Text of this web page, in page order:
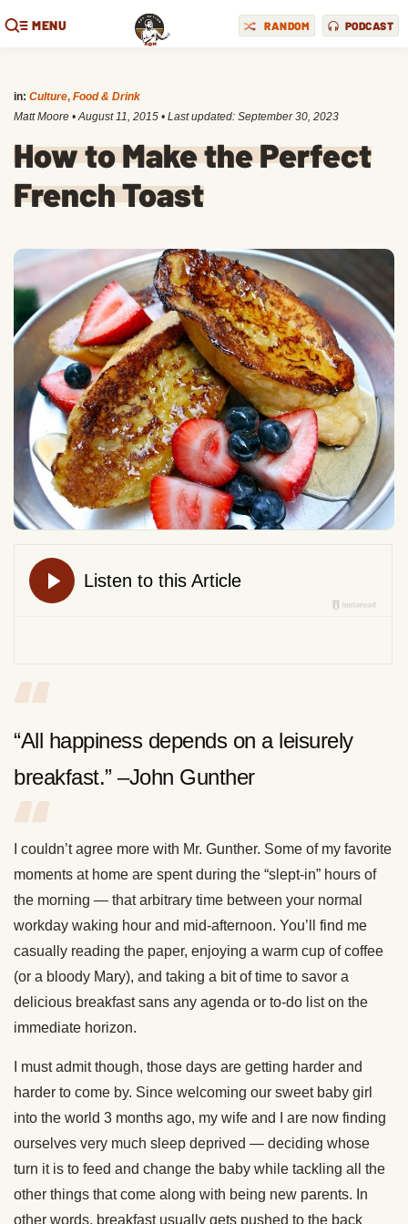
MENU RANDOM PODCAST
in: Culture, Food & Drink
Matt Moore •August 11, 2015 • Last updated: September 30, 2023
How to Make the Perfect
French Toast
“All happiness depends on a leisurely
breakfast.” –John Gunther
I couldn’t agree more with Mr. Gunther. Some of my favorite
moments at home are spent during the “slept-in” hours of
the morning — that arbitrary time between your normal
workday waking hour and mid-afternoon. You’ll find me
casually reading the paper, enjoying a warm cup of coffee
(or a bloody Mary), and taking a bit of time to savor a
delicious breakfast sans any agenda or to-do list on the
immediate horizon.
I must admit though, those days are getting harder and
harder to come by. Since welcoming our sweet baby girl
into the world 3 months ago, my wife and I are now finding
ourselves very much sleep deprived — deciding whose
turn it is to feed and change the baby while tackling all the
other things that come along with being new parents. In
other words, breakfast usually gets pushed to the back